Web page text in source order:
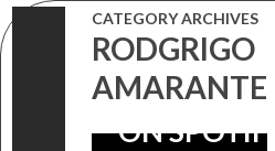
CATEGORY ARCHIVES
RODGRIGO
AMARANTE
SERIES’
SCORE NOW
ON SPOTIFY,